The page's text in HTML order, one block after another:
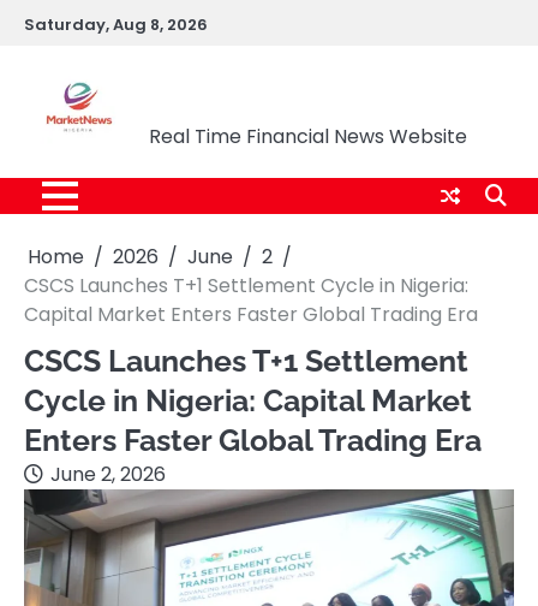
SkipSaturday, Aug 8, 2026
Real Time Financial News Website
Home 2026 June
2
CSCS Launches T+1 Settlement Cycle in Nigeria:
Capital Market Enters Faster Global Trading Era
CSCS Launches T+1 Settlement
Cycle in Nigeria: Capital Market
Enters Faster Global Trading Era
June 2, 2026